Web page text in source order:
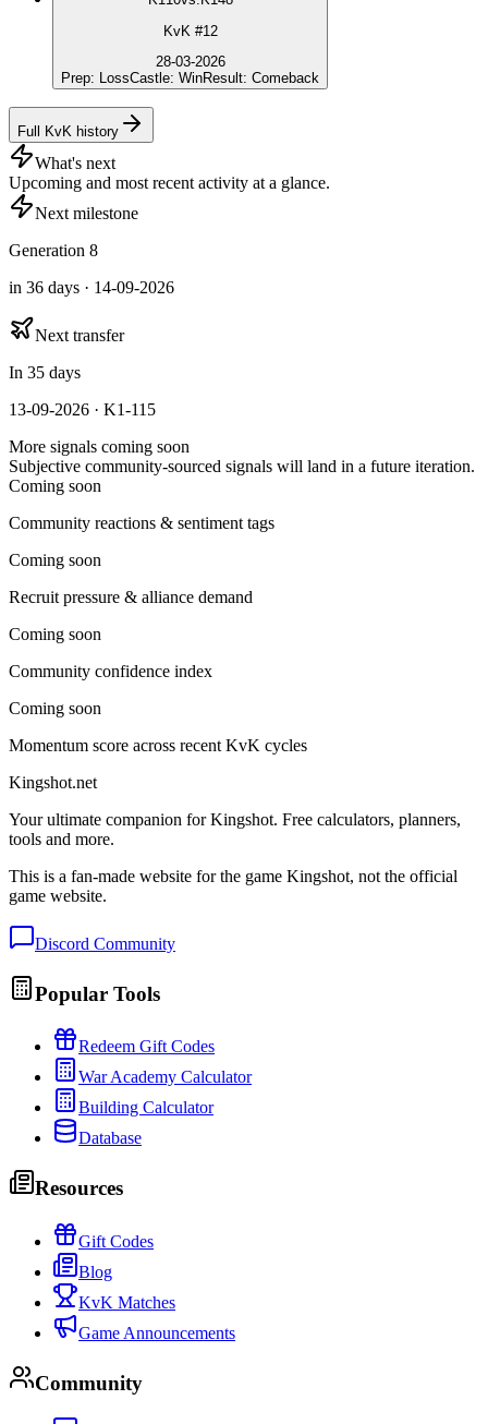
KvK #12
28-03-2026
Prep: LossCastle: WinResult: Comeback
Full KvK history
What's next
Upcoming and most recent activity at a glance.
Next milestone
Generation 8
in 36 days · 14-09-2026
Next transfer
In 35 days
13-09-2026 · K1-115
More signals coming soon
Subjective community-sourced signals will land in a future iteration.
Coming soon
Community reactions & sentiment tags
Coming soon
Recruit pressure & alliance demand
Coming soon
Community confidence index
Coming soon
Momentum score across recent KvK cycles
Kingshot.net
Your ultimate companion for Kingshot. Free calculators, planners,
tools and more.
This is a fan-made website for the game Kingshot, not the official
game website.
Discord Community
Popular Tools
Redeem Gift Codes
War Academy Calculator
Building Calculator
Database
Resources
Gift Codes
Blog
KvK Matches
Game Announcements
Community